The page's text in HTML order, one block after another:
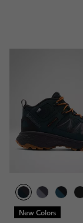
New Colors